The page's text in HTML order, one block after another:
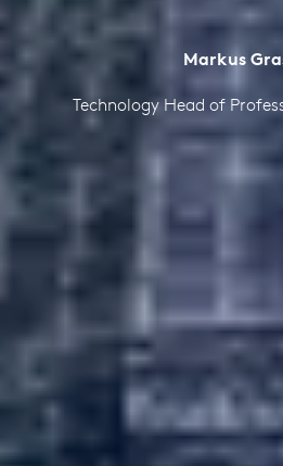
Markus
Technology Head of